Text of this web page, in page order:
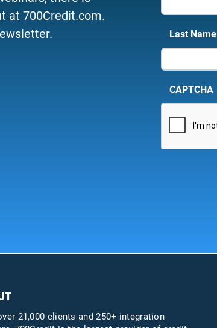
at 700Credit.com.
Last Name
CAPTCHA
21,000 clients and 250+ integration